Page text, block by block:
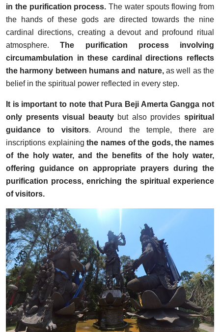
in the purification process. The water spouts flowing from
the hands of these gods are directed towards the nine
cardinal directions, creating a devout and profound ritual
atmosphere.The purification process involving
circumambulation in these cardinal directions reflects
the harmony between humans and nature,as well as the
belief in the spiritual power reflected in every step.
It is important to note that Pura Beji Amerta Gangga not
only presents visual beauty but also providesspiritual
guidance to visitors. Around the temple, there are
inscriptions explainingthe names of the gods, the names
of the holy water, and the benefits of the holy water,
offering guidance on appropriate prayers during the
purification process, enriching the spiritual experience
of visitors.